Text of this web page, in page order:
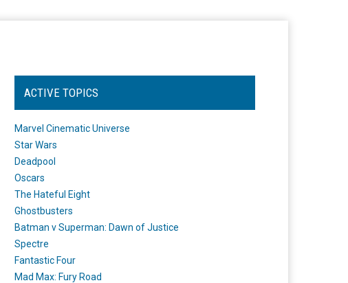
ACTIVE TOPICS
Marvel Cinematic Universe
Star Wars
Deadpool
Oscars
The Hateful Eight
Ghostbusters
Batman v Superman: Dawn of Justice
Spectre
Fantastic Four
Mad Max: Fury Road